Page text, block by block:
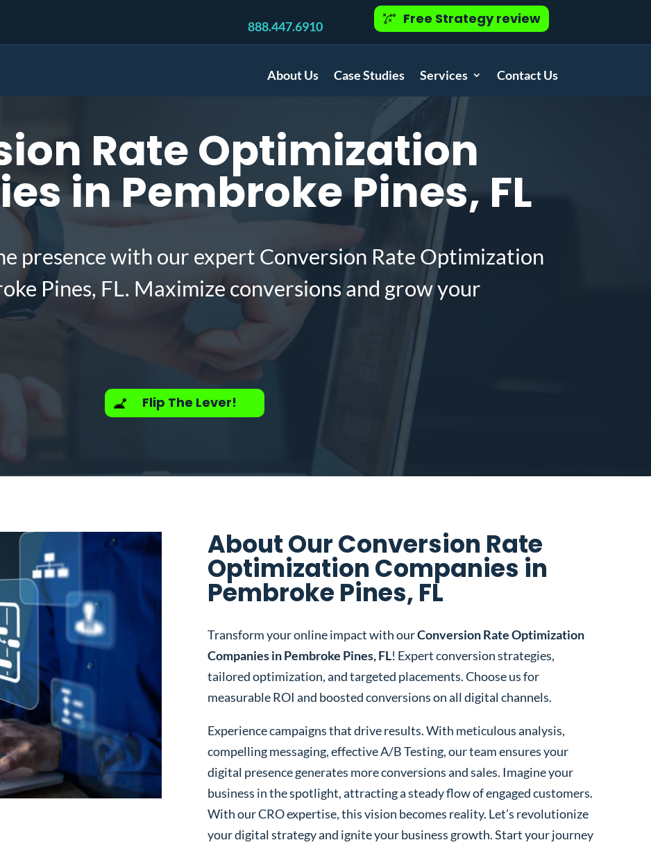
888.447.6910 Free Strategy review
About Us Case Studies Services Contact Us
Rate Optimization
in Pembroke Pines, FL
presence with our expert Conversion Rate Optimization
Pines, FL. Maximize conversions and grow your
Flip The Lever!
About Our Conversion Rate
Optimization Companies in
Pembroke Pines, FL
Transform your online impact with ourConversion Rate Optimization
Companies in Pembroke Pines, FL! Expert conversion strategies,
tailored optimization, and targeted placements. Choose us for
measurable ROI and boosted conversions on all digital channels.
Experience campaigns that drive results. With meticulous analysis,
compelling messaging, effective A/B Testing, our team ensures your
digital presence generates more conversions and sales. Imagine your
business in the spotlight, attracting a steady flow of engaged customers.
With our CRO expertise, this vision becomes reality. Let’s revolutionize
your digital strategy and ignite your business growth. Start your journey